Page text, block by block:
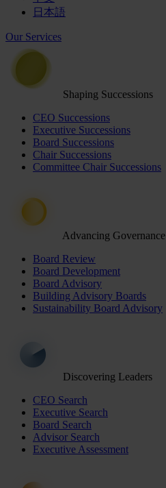
日本語
Our Services
Shaping Successions
CEO Successions
Executive Successions
Board Successions
Chair Successions
Committee Chair Successions
Advancing Governance
Board Review
Board Development
Board Advisory
Building Advisory Boards
Sustainability Board Advisory
Discovering Leaders
CEO Search
Executive Search
Board Search
Advisor Search
Executive Assessment